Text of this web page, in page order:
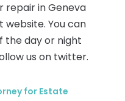
repair in Geneva
You can
the day or night
us on twitter.
for Estate